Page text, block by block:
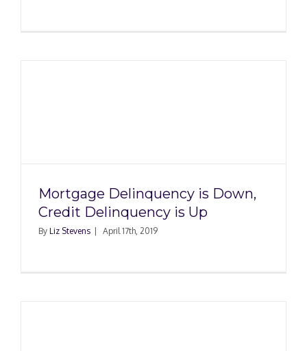
Mortgage Delinquency is Down,
Credit Delinquency is Up
By Liz Stevens April 17th, 2019